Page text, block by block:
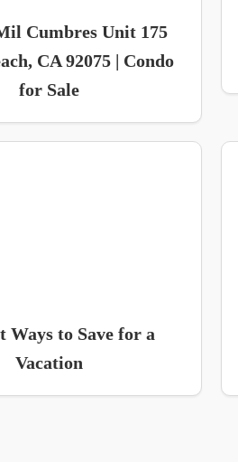
Cumbres Unit 175
CA 92075 | Condo
for Sale
Ways to Save for a
Vacation